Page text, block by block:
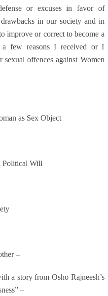
or excuses in favor of
in our society and in
improve or correct to become a
a few reasons I received or I
offences against Women
as Sex Object
Political Will
–
a story from Osho Rajneesh’s
–